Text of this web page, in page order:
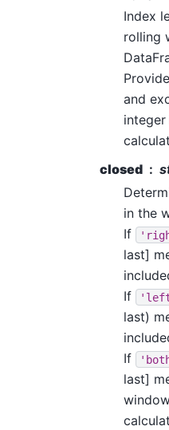
Index
rolling
and
closed
in the
If
last]
If
last)
If
last]